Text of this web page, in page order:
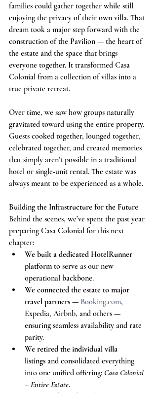
families could gather together while still
enjoying the privacy of their own villa. That
dream took a major step forward with the
construction of the Pavilion — the heart of
the estate and the space that brings
everyone together. It transformed Casa
Colonial from a collection of villas into a
true private retreat.
Over time, we saw how groups naturally
gravitated toward using the entire property.
Guests cooked together, lounged together,
celebrated together, and created memories
that simply aren’t possible in a traditional
hotel or single‑unit rental. The estate was
always meant to be experienced as a whole.
Building the Infrastructure for the Future
Behind the scenes, we’ve spent the past year
preparing Casa Colonial for this next
chapter:
We built a dedicated HotelRunner
platform to serve as our new
operational backbone.
We connected the estate to major
travel partners — Booking.com,
Expedia, Airbnb, and others —
ensuring seamless availability and rate
parity.
We retired the individual villa
listings and consolidated everything
into one unified offering: Casa Colonial
– Entire Estate.